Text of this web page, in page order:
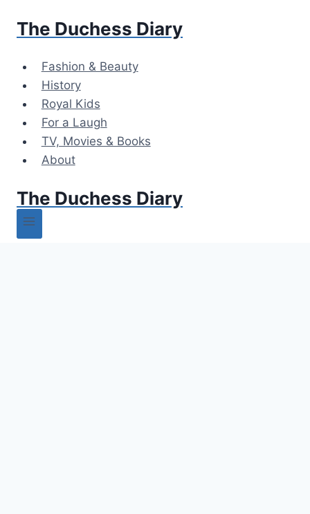
The Duchess Diary
Fashion & Beauty
History
Royal Kids
For a Laugh
TV, Movies & Books
About
The Duchess Diary